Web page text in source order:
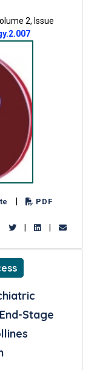
2, Issue
PDF
Stage